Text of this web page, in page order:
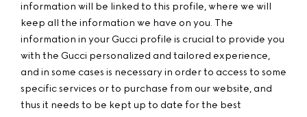
information will be linked to this profile, where we will
keep all the information we have on you. The
information in your Gucci profile is crucial to provide you
with the Gucci personalized and tailored experience,
and in some cases is necessary in order to access to some
specific services or to purchase from our website, and
thus it needs to be kept up to date for the best